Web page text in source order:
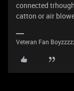
connected
catton or air
Veteran Fan